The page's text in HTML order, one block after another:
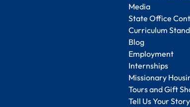
Media
State Office
Curriculum
Blog
Employment
Internships
Missionary
Tours and Gift
Tell Us Your Story